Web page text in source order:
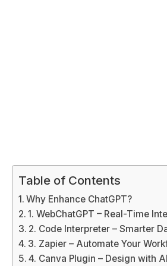
Table of Contents
Why Enhance ChatGPT?
1. WebChatGPT – Real-Time
2. Code Interpreter – Smarter
3. Zapier – Automate Your
4. Canva Plugin – Design with